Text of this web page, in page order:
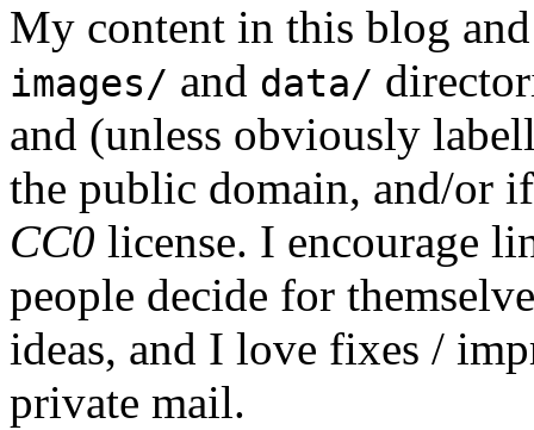
My content in this blog and
images/ and data/
and (unless obviously
the public domain, and/or
CC0 license. I encourage
people decide for
ideas, and I love fixes /
private mail.